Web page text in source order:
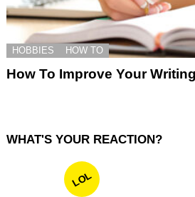
HOBBIES HOW TO
How To Improve Your
WHAT'S YOUR REACTION?
LOL